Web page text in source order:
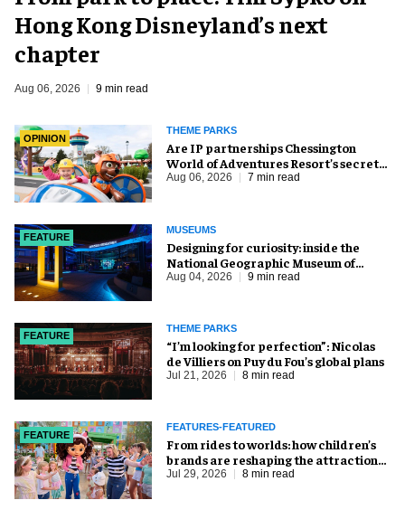
Hong Kong Disneyland’s next
chapter
Aug 06, 2026 9 min read
OPINION
THEME PARKS
Are IP partnerships Chessington
World of Adventures Resort’s secret
weapon?
Aug 06, 2026 7 min read
FEATURE
MUSEUMS
​Designing for curiosity: inside the
National Geographic Museum of
Exploration
Aug 04, 2026 9 min read
FEATURE
THEME PARKS
​“I’m looking for perfection”: Nicolas
de Villiers on Puy du Fou’s global plans
Jul 21, 2026 8 min read
FEATURE
FEATURES-FEATURED
From rides to worlds: how children’s
brands are reshaping the attractions
industry
Jul 29, 2026 8 min read